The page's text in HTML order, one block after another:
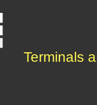
Terminals